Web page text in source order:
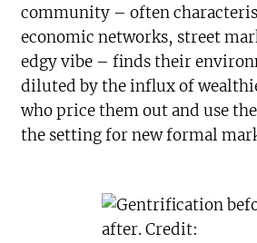
community – often
economic networks, street
edgy vibe – finds their
diluted by the influx of
who price them out and use
the setting for new formal